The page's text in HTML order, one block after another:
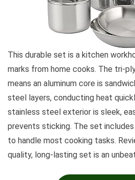
This durable set is a kitchen
marks from home cooks. The tri-
means an aluminum core is
steel layers, conducting heat
stainless steel exterior is sleek,
prevents sticking. The set
to handle most cooking tasks.
quality, long-lasting set is an